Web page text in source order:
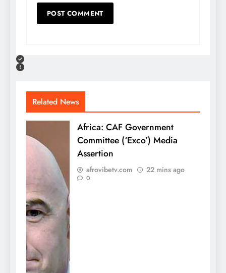
Related News
Africa: CAF Government
Committee (‘Exco’) Media
Assertion
afrovibetv.com 22 mins ago
0